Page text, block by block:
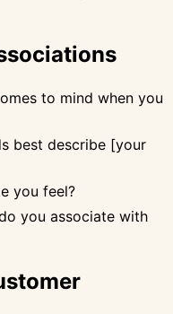
to mind when you
best describe [your
you feel?
you associate with